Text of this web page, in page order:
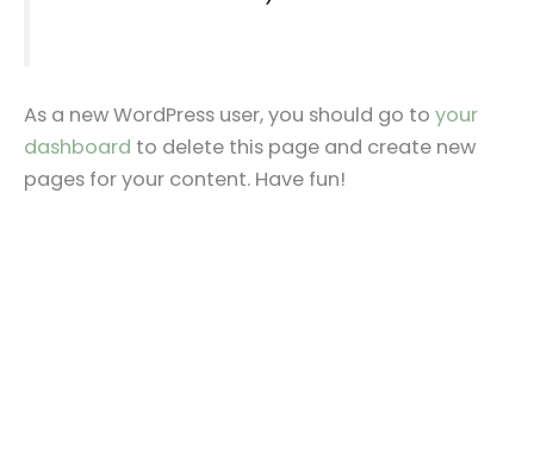
As a new WordPress user, you should go to your
dashboard to delete this page and create new
pages for your content. Have fun!